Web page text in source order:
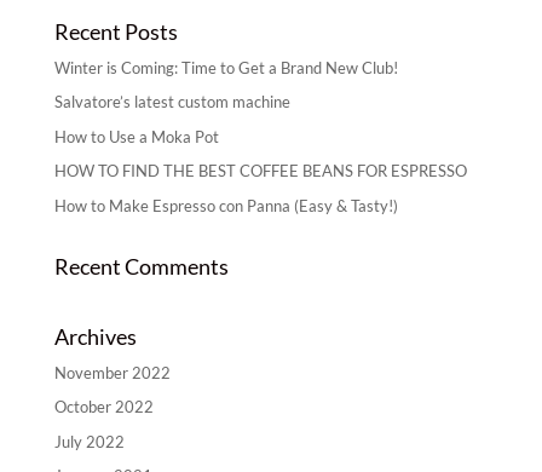
Recent Posts
Winter is Coming: Time to Get a Brand New Club!
Salvatore’s latest custom machine
How to Use a Moka Pot
HOW TO FIND THE BEST COFFEE BEANS FOR ESPRESSO
How to Make Espresso con Panna (Easy & Tasty!)
Recent Comments
Archives
November 2022
October 2022
July 2022